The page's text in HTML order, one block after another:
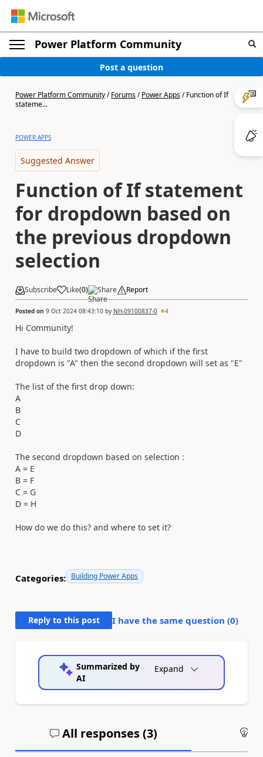
Power Platform Community
Post a question
Power Platform Community/Forums/Power Apps/Function of If
stateme...
POWER APPS
Suggested Answer
Function of If statement
for dropdown based on
the previous dropdown
selection
Subscribe Like(0) Share Report
Posted on 9 Oct 2024 08:43:10 by NH-09100837-0 4
Hi Community!
I have to build two dropdown of which if the first
dropdown is "A" then the second dropdown will set as "E"
The list of the first drop down:
A
B
C
D
The second dropdown based on selection :
A = E
B = F
C = G
D = H
How do we do this? and where to set it?
Categories: Building Power Apps
Reply to this post I have the same question (0)
Summarized by
AI
Expand
All responses (3)